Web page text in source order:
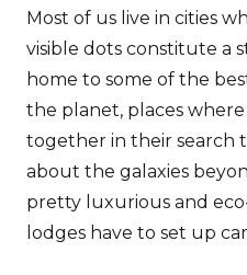
Most of us live in cities
visible dots constitute a
home to some of the
the planet, places
together in their search
about the galaxies
pretty luxurious and
lodges have to set up